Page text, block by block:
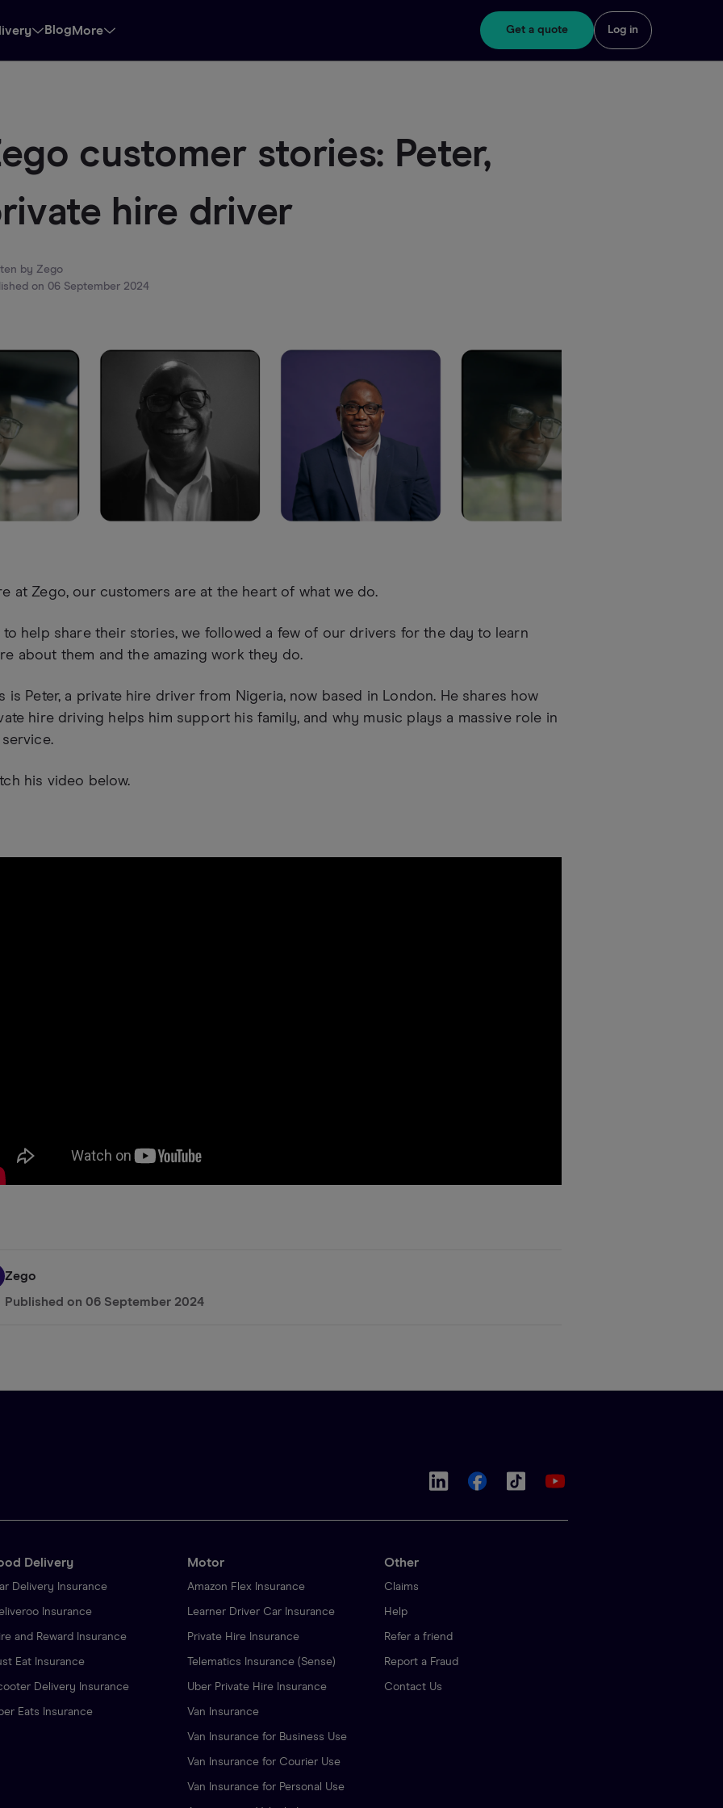
BlogMore Get a quote Log in
customer stories: Peter,
hire driver
by Zego
on 06 September 2024
at Zego, our customers are at the heart of what we do.
to help share their stories, we followed a few of our drivers for the day to learn
about them and the amazing work they do.
is Peter, a private hire driver from Nigeria, now based in London. He shares how
hire driving helps him support his family, and why music plays a massive role in
his video below.
Zego
Published on 06 September 2024
Delivery
Delivery Insurance
Insurance
and Reward Insurance
Eat Insurance
Delivery Insurance
Eats Insurance
Motor
Amazon Flex Insurance
Learner Driver Car Insurance
Private Hire Insurance
Telematics Insurance (Sense)
Uber Private Hire Insurance
Van Insurance
Van Insurance for Business Use
Van Insurance for Courier Use
Van Insurance for Personal Use
Other
Claims
Help
Refer a friend
Report a Fraud
Contact Us